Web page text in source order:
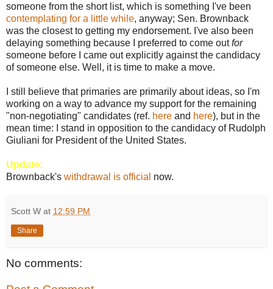
someone from the short list, which is something I've been
contemplating for a little while, anyway; Sen. Brownback
was the closest to getting my endorsement. I've also been
delaying something because I preferred to come outfor
someone before I came out explicitly against the candidacy
of someone else. Well, it is time to make a move.
I still believe that primaries are primarily about ideas, so I'm
working on a way to advance my support for the remaining
"non-negotiating" candidates (ref. here and here), but in the
mean time: I stand in opposition to the candidacy of Rudolph
Giuliani for President of the United States.
Update:
Brownback's withdrawal is official now.
Scott W at 12:59 PM
Share
No comments: